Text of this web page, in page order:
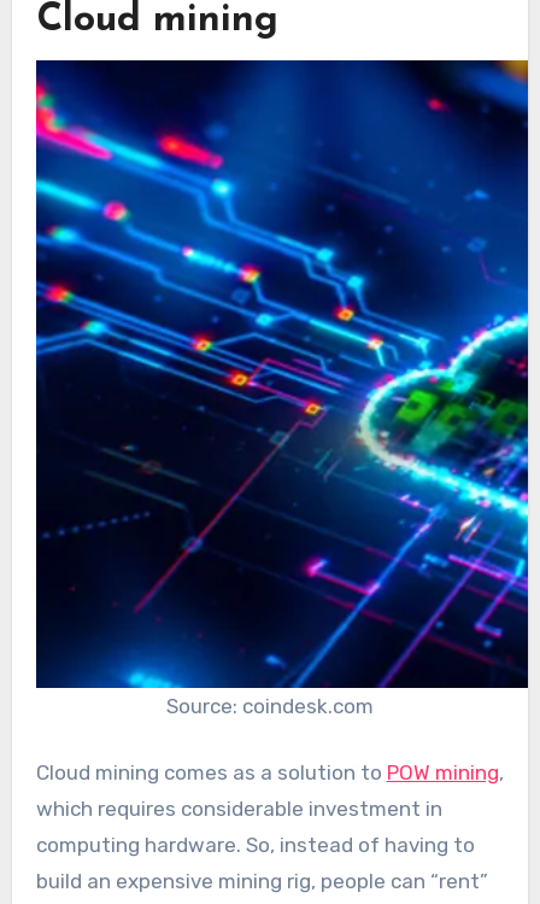
Cloud mining
Source: coindesk.com
Cloud mining comes as a solution to POW mining,
which requires considerable investment in
computing hardware. So, instead of having to
build an expensive mining rig, people can “rent”